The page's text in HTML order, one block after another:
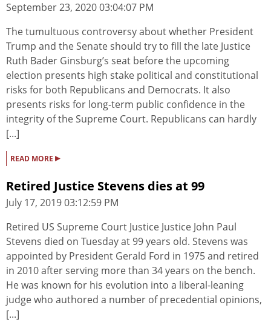
September 23, 2020 03:04:07 PM
The tumultuous controversy about whether President
Trump and the Senate should try to fill the late Justice
Ruth Bader Ginsburg’s seat before the upcoming
election presents high stake political and constitutional
risks for both Republicans and Democrats. It also
presents risks for long-term public confidence in the
integrity of the Supreme Court. Republicans can hardly
[...]
READ MORE ▸
Retired Justice Stevens dies at 99
July 17, 2019 03:12:59 PM
Retired US Supreme Court Justice Justice John Paul
Stevens died on Tuesday at 99 years old. Stevens was
appointed by President Gerald Ford in 1975 and retired
in 2010 after serving more than 34 years on the bench.
He was known for his evolution into a liberal-leaning
judge who authored a number of precedential opinions,
[...]